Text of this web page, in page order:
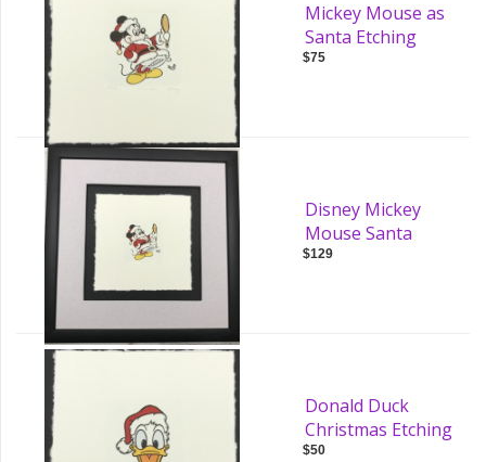
Mickey Mouse as
Santa Etching
$75
Disney Mickey
Mouse Santa
$129
Donald Duck
Christmas Etching
$50